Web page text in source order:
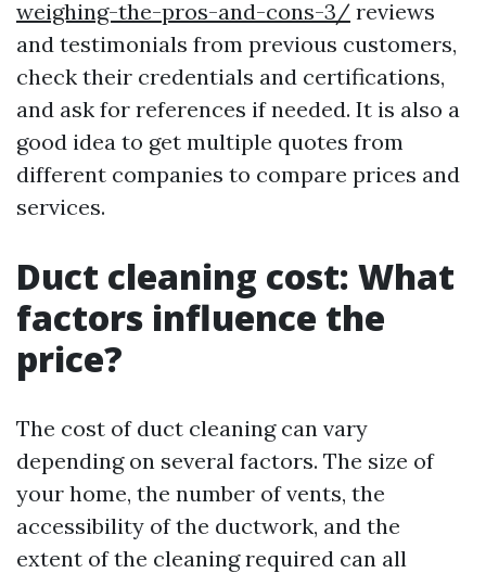
weighing-the-pros-and-cons-3/ reviews
and testimonials from previous customers,
check their credentials and certifications,
and ask for references if needed. It is also a
good idea to get multiple quotes from
different companies to compare prices and
services.
Duct cleaning cost: What
factors influence the
price?
The cost of duct cleaning can vary
depending on several factors. The size of
your home, the number of vents, the
accessibility of the ductwork, and the
extent of the cleaning required can all